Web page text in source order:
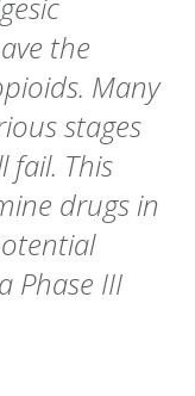
the
Many
stages
fail. This
drugs in
Phase III